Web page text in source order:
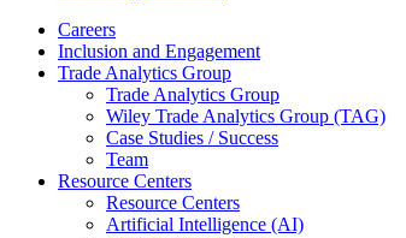
Careers
Inclusion and Engagement
Trade Analytics Group
Trade Analytics Group
Wiley Trade Analytics Group (TAG)
Case Studies / Success
Team
Resource Centers
Resource Centers
Artificial Intelligence (AI)